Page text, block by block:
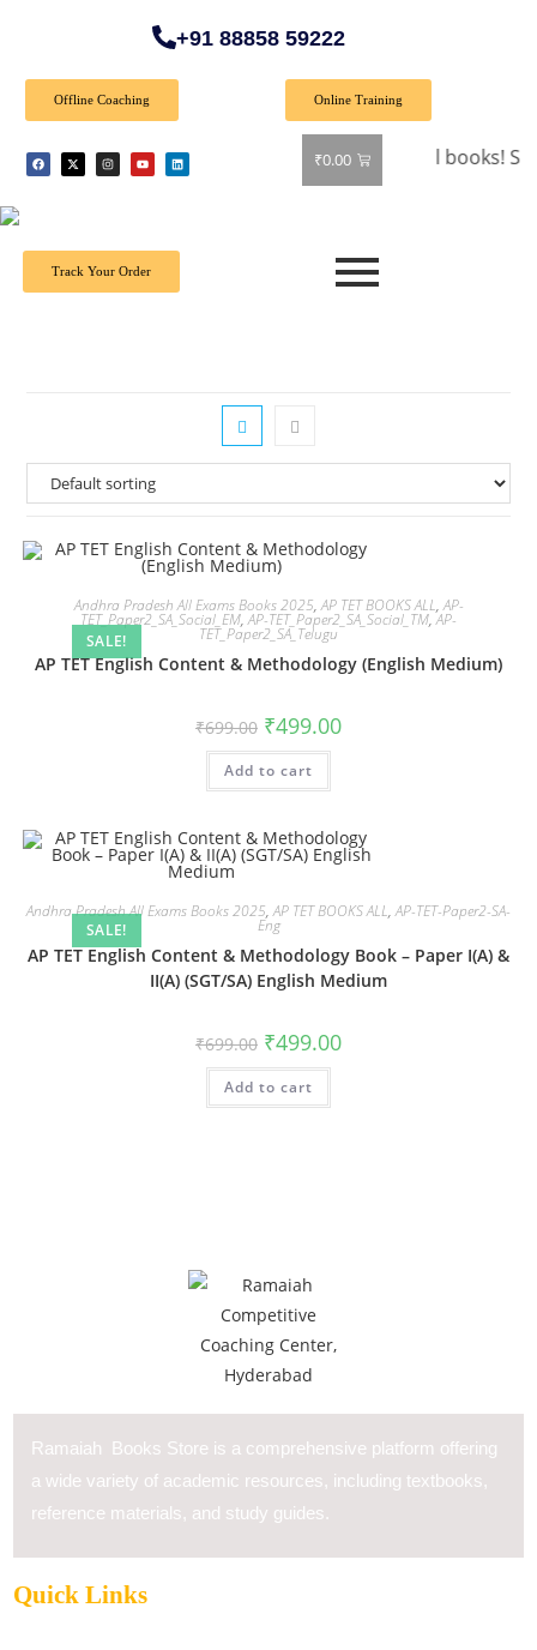
+91 88858 59222
Offline Coaching Online Training
₹0.00
🎉 Special Offer: Get 40% off on all books! Shop
Track Your Order
SALE!
Andhra Pradesh All Exams Books 2025,AP TET BOOKS ALL,AP-
TET_Paper2_SA_Social_EM,AP-TET_Paper2_SA_Social_TM,AP-
TET_Paper2_SA_Telugu
AP TET English Content & Methodology (English Medium)
₹699.00 ₹499.00
Add to cart
SALE!
Andhra Pradesh All Exams Books 2025,AP TET BOOKS ALL,AP-TET-Paper2-SA-
Eng
AP TET English Content & Methodology Book – Paper I(A) &
II(A) (SGT/SA) English Medium
₹699.00 ₹499.00
Add to cart
Ramaiah Books Store is a comprehensive platform offering
a wide variety of academic resources, including textbooks,
reference materials, and study guides.
Quick Links